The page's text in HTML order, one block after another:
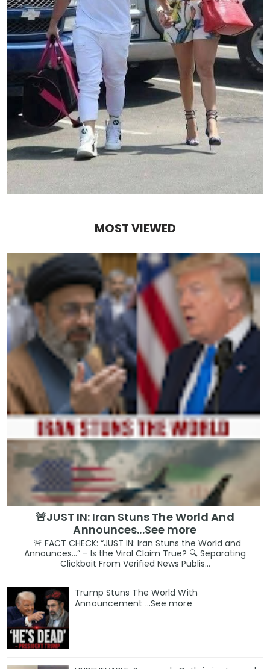
MOST VIEWED
🚨JUST IN: Iran Stuns The World And
Announces...See more
🚨 FACT CHECK: “JUST IN: Iran Stuns the World and
Announces…” – Is the Viral Claim True? 🔍 Separating
Clickbait From Verified News Publis...
Trump Stuns The World With
Announcement ...See more